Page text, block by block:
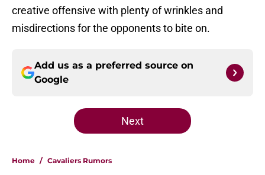
creative offensive with plenty of wrinkles and
misdirections for the opponents to bite on.
Add us as a preferred source on
Google
Next
Home / Cavaliers Rumors